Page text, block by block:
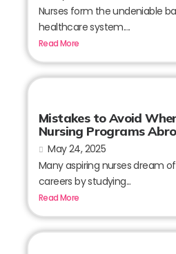
Nurses form the undeniable
healthcare system....
Read More
Mistakes to Avoid
Nursing Programs
May 24, 2025
Many aspiring nurses dream
careers by studying...
Read More